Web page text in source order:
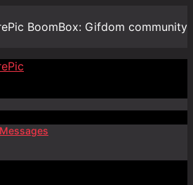
BoomBox: Gifdom community